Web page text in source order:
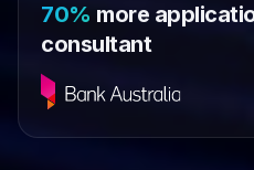
70% more
consultant